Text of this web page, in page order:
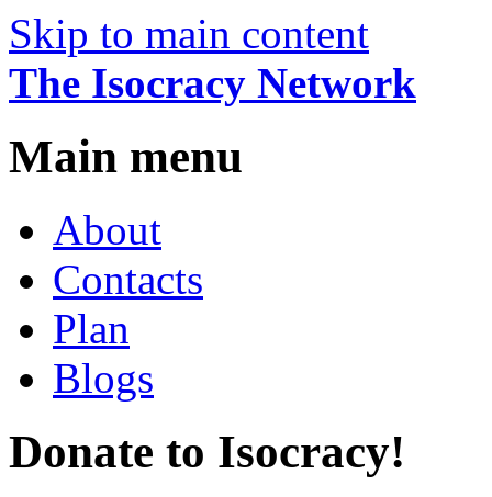
Skip to main content
The Isocracy Network
Main menu
About
Contacts
Plan
Blogs
Donate to Isocracy!